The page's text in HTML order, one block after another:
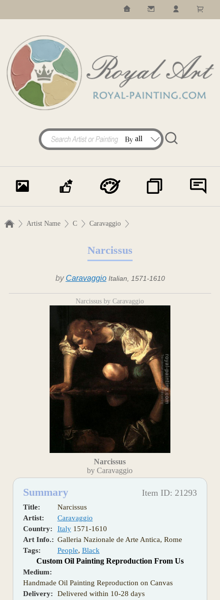
Artist Name C Caravaggio
Narcissus
by Caravaggio Italian, 1571-1610
Narcissus by Caravaggio
Narcissus
by Caravaggio
Summary Item ID: 21293
Title:
Narcissus
Artist:
Caravaggio
Country:
Italy1571-1610
Art Info.: Galleria Nazionale de Arte Antica, Rome
Tags:
People, Black
Custom Oil Painting Reproduction From Us
Medium:
Handmade Oil Painting Reproduction on Canvas
Delivery:
Delivered within 10-28 days